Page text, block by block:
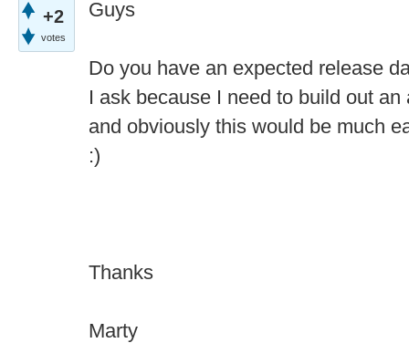
+2
votes
Guys
Do you have an expected release
I ask because I need to build out
and obviously this would be much
:)
Thanks
Marty